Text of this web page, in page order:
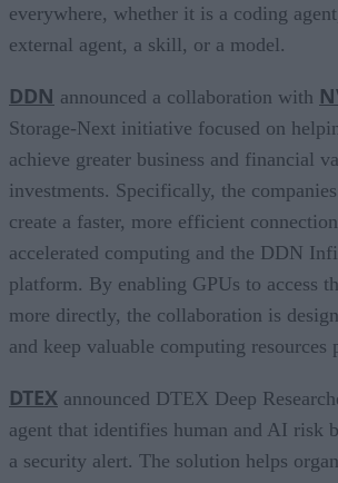
everywhere, whether it is a coding
external agent, a skill, or a model.
DDN announced a collaboration with
Storage-Next initiative focused on
achieve greater business and financial
investments. Specifically, the
create a faster, more efficient
accelerated computing and the DDN
platform. By enabling GPUs to access
more directly, the collaboration is
and keep valuable computing resources
DTEX announced DTEX Deep
agent that identifies human and AI risk
a security alert. The solution helps